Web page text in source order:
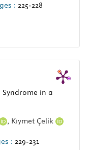
: 225-228
Syndrome in a
, Kıymet Çelik
: 229-231